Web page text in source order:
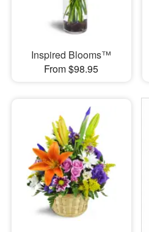
Inspired Blooms™
From $98.95